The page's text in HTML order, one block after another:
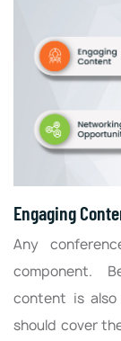
Engaging
Any
component.
content is
should cover